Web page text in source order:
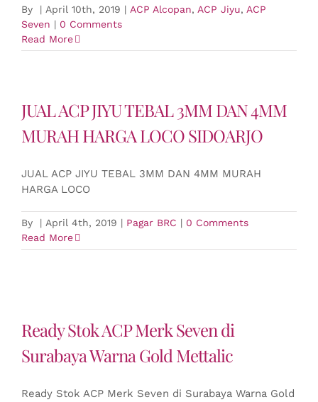
By | April 10th, 2019 | ACP Alcopan, ACP Jiyu, ACP
Seven | 0 Comments
Read More
JUAL ACP JIYU TEBAL 3MM DAN 4MM
MURAH HARGA LOCO SIDOARJO
JUAL ACP JIYU TEBAL 3MM DAN 4MM MURAH
HARGA LOCO
By | April 4th, 2019 | Pagar BRC | 0 Comments
Read More
Ready Stok ACP Merk Seven di
Surabaya Warna Gold Mettalic
Ready Stok ACP Merk Seven di Surabaya Warna Gold